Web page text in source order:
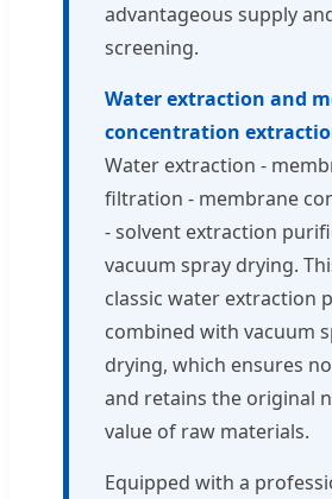
advantageous supply
screening.
Water extraction and
concentration
Water extraction -
filtration - membrane
- solvent extraction
vacuum spray drying.
classic water extraction
combined with vacuum
drying, which ensures
and retains the original
value of raw materials.
Equipped with a